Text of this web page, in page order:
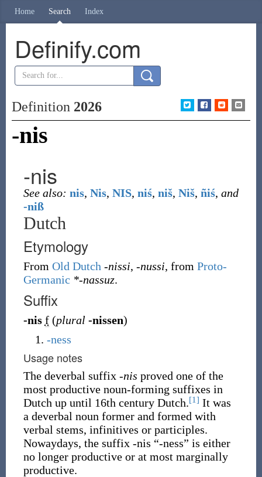
Home Search Index
Definify.com
Definition 2026
-nis
-nis
See also: nis, Nis, NIS, niś, niš, Niš, ñiś, and
-niß
Dutch
Etymology
From Old Dutch -nissi, -nussi, from Proto-
Germanic *-nassuz.
Suffix
-nis f (plural -nissen)
-ness
Usage notes
The deverbal suffix -nis proved one of the
most productive noun-forming suffixes in
Dutch up until 16th century Dutch.[1] It was
a deverbal noun former and formed with
verbal stems, infinitives or participles.
Nowaydays, the suffix -nis “-ness” is either
no longer productive or at most marginally
productive.